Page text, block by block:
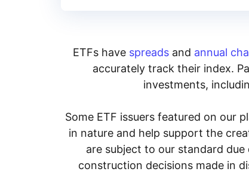
ETFs have spreadsand annual
accurately track their index.
investments,
Some ETF issuers featured on our
in nature and help support the
are subject to our standard
construction decisions made in